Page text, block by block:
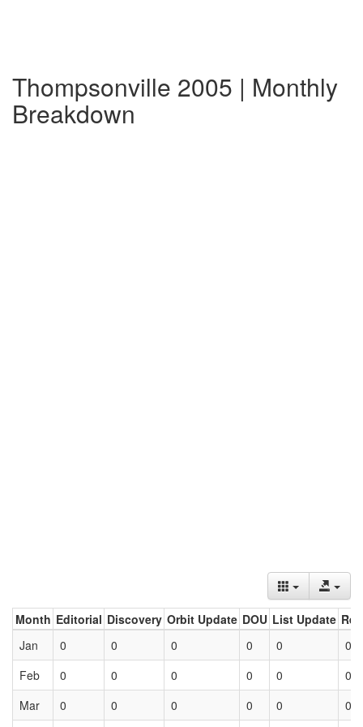
Thompsonville 2005 | Monthly
Breakdown
Month Editorial Discovery Orbit Update DOU List Update
Jan
0 0 0 0 0
0
Feb
0 0 0 0 0
0
Mar
0 0 0 0 0 0